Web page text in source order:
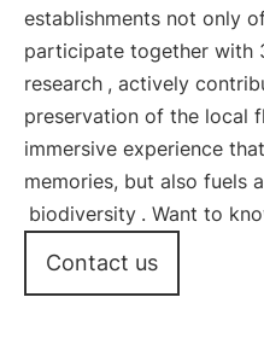
establishments not only
participate together with
research , actively
preservation of the local
immersive experience
memories, but also fuels
biodiversity . Want to
Contact us